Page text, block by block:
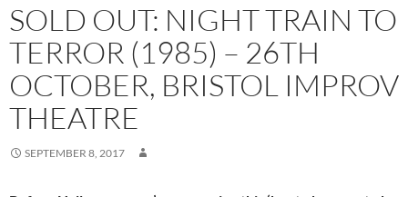
SOLD OUT: NIGHT TRAIN TO
TERROR (1985) – 26TH
OCTOBER, BRISTOL IMPROV
THEATRE
SEPTEMBER 8, 2017